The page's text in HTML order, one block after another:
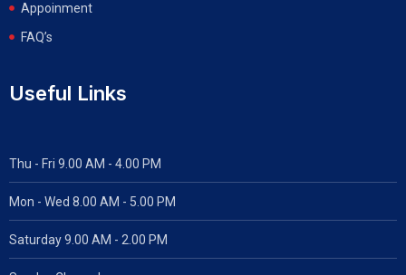
Appoinment
FAQ’s
Useful Links
Thu - Fri 9.00 AM - 4.00 PM
Mon - Wed 8.00 AM - 5.00 PM
Saturday 9.00 AM - 2.00 PM